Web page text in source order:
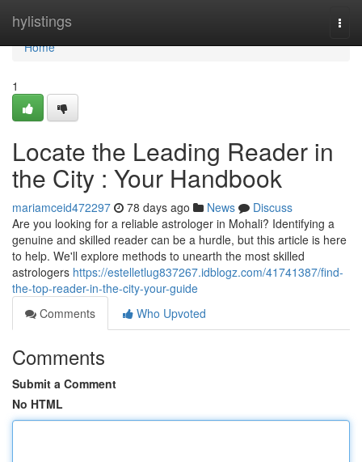
hylistings
Home
Home
1
Locate the Leading Reader in
the City : Your Handbook
mariamceid472297 78 days ago News
Discuss
Are you looking for a reliable astrologer in Mohali? Identifying a
genuine and skilled reader can be a hurdle, but this article is here
to help. We'll explore methods to unearth the most skilled
astrologers https://estelletlug837267.idblogz.com/41741387/find-
the-top-reader-in-the-city-your-guide
Comments
Who Upvoted
Comments
Submit a Comment
No HTML